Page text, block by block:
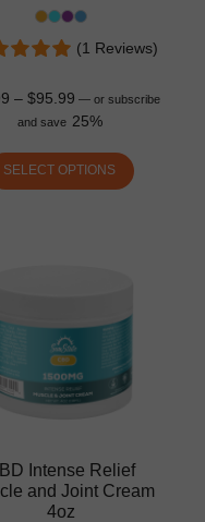
(1 Reviews)
– $95.99 —or subscribe
and save 25%
SELECT OPTIONS
Intense Relief
and Joint Cream
4oz